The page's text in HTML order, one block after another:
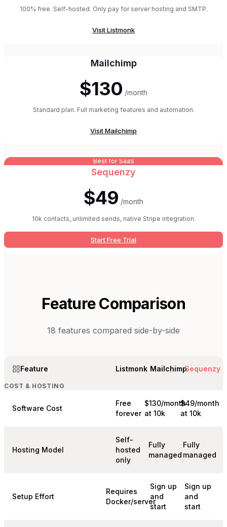
100% free. Self-hosted. Only pay for server hosting and SMTP.
VisitListmonk
Mailchimp
$130 /month
Standard plan. Full marketing features and automation.
VisitMailchimp
Best for SaaS
Sequenzy
$49 /month
10k contacts, unlimited sends, native Stripe integration.
Start Free Trial
Feature Comparison
18 features compared side-by-side
Feature Listmonk MailchimpSequenzy
COST & HOSTING
Software Cost
Free
forever
$130/month
at 10k
$49/month
at 10k
Hosting Model
Self-
hosted
only
Fully
managed
Fully
managed
Setup Effort
Requires
Docker/server
Sign up
and
start
Sign up
and
start